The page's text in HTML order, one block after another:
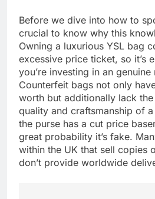
Before we dive into how to
crucial to know why this
Owning a luxurious YSL bag
excessive price ticket, so it’s
you’re investing in an genuine
Counterfeit bags not only
worth but additionally lack
quality and craftsmanship of
the purse has a cut price
great probability it’s fake.
within the UK that sell copies
don’t provide worldwide